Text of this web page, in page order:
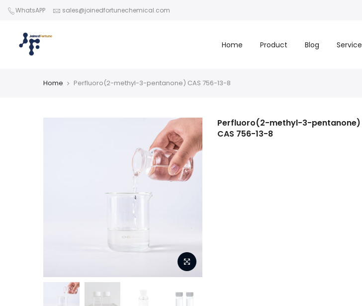
Skip WhatsAPP sales@joinedfortunechemical.com
Home Product Blog Service
Home Perfluoro(2-methyl-3-pentanone) CAS 756-13-8
Perfluoro(2-methyl-3-pentanone)
CAS 756-13-8